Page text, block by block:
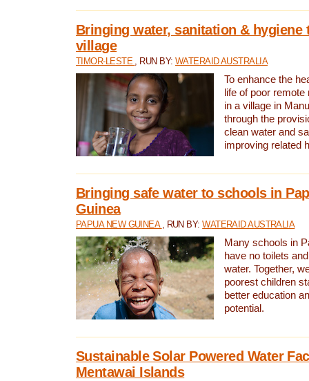
Bringing water, sanitation & hygiene
village
TIMOR-LESTE , RUN BY: WATERAID AUSTRALIA
To enhance the
life of poor
in a village in
through the
clean water and
improving related
Bringing safe water to schools in
Guinea
PAPUA NEW GUINEA , RUN BY:WATERAID AUSTRALIA
Many schools in
have no toilets
water. Together,
poorest children
better education
potential.
Sustainable Solar Powered Water
Mentawai Islands